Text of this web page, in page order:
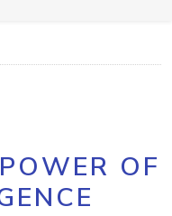
OF